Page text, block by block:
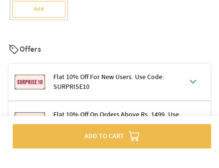
Add
Offers
Flat 10% Off For New Users. Use Code:
SURPRISE10
Terms & Conditions
Code: SURPRISE10 for first-time shoppers
Enjoy a 10% discount on all gifts; shipping charges excluded
Offer cannot be combined with other promotions
Flat 10% Off On Orders Above Rs. 1499. Use
Code: DELIGHT10
Terms & Conditions
ADD TO CART